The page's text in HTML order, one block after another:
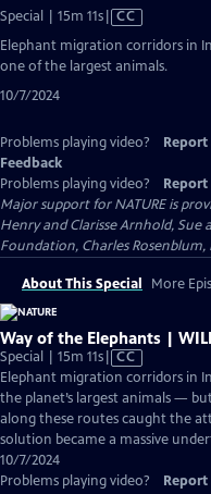
Special | 15m 11sVideo
has
Closed
CC
Elephant migration corridors in
one of the largest animals.
10/7/2024
Problems playing video? Report
Feedback
Problems playing video?
Report
Major support for NATURE is
Henry and Clarisse Arnhold, Sue
Foundation, Charles Rosenblum,
About This Special More
Way of the Elephants |
Special | 15m 11sVideo
has
Closed
Captions
CC
Elephant migration corridors in
the planet’s largest animals —
along these routes caught the
solution became a massive
10/7/2024
Problems playing video?
Report